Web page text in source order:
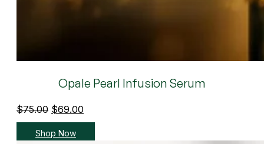
Opale Pearl Infusion Serum
$75.00 Original
price
was:
$69.00
price
Shop Now